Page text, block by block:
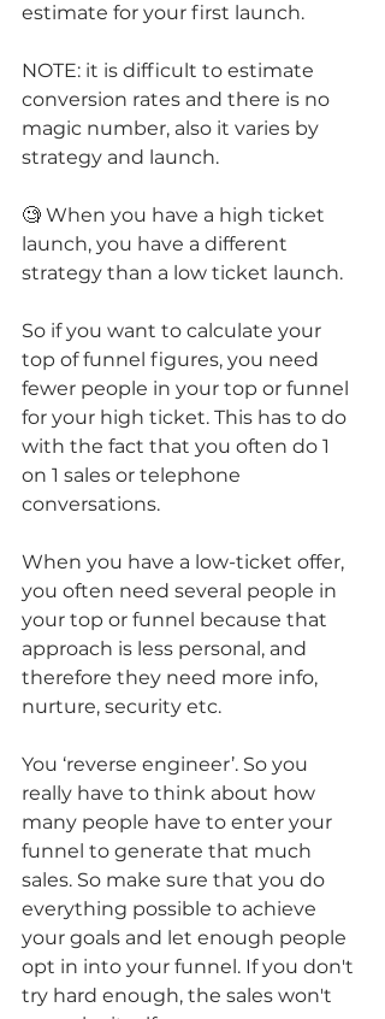
estimate for your first launch.
NOTE: it is difficult to estimate
conversion rates and there is no
magic number, also it varies by
strategy and launch.
🧐 When you have a high ticket
launch, you have a different
strategy than a low ticket launch.
So if you want to calculate your
top of funnel figures, you need
fewer people in your top or funnel
for your high ticket. This has to do
with the fact that you often do 1
on 1 sales or telephone
conversations.
When you have a low-ticket offer,
you often need several people in
your top or funnel because that
approach is less personal, and
therefore they need more info,
nurture, security etc.
You ‘reverse engineer’. So you
really have to think about how
many people have to enter your
funnel to generate that much
sales. So make sure that you do
everything possible to achieve
your goals and let enough people
opt in into your funnel. If you don't
try hard enough, the sales won't